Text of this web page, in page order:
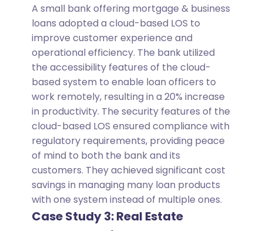
A small bank offering mortgage & business
loans adopted a cloud-based LOS to
improve customer experience and
operational efficiency. The bank utilized
the accessibility features of the cloud-
based system to enable loan officers to
work remotely, resulting in a 20% increase
in productivity. The security features of the
cloud-based LOS ensured compliance with
regulatory requirements, providing peace
of mind to both the bank and its
customers. They achieved significant cost
savings in managing many loan products
with one system instead of multiple ones.
Case Study 3: Real Estate